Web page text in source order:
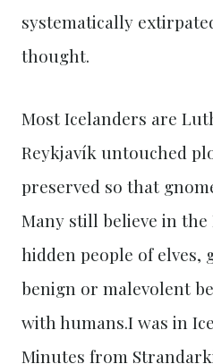
systematically
thought.
Most Icelanders are
Reykjavík untouched
preserved so that
Many still believe in
hidden people of elves,
benign or malevolent
with humans.I was in
Minutes from